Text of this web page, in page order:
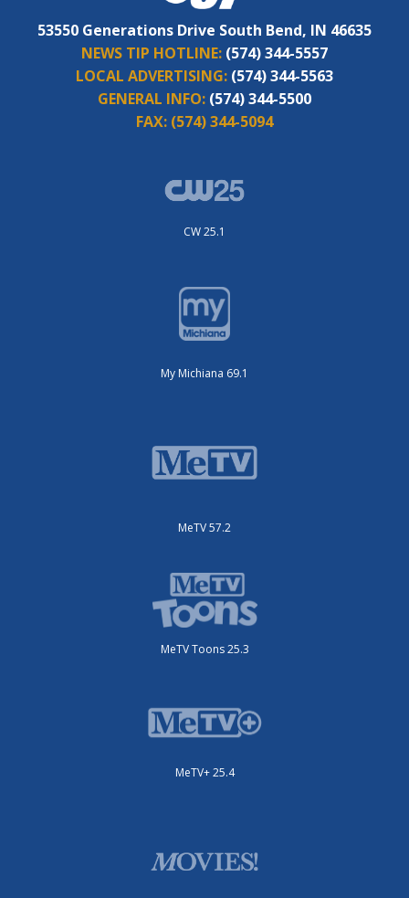
53550 Generations Drive South Bend, IN 46635
NEWS TIP HOTLINE: (574) 344-5557
LOCAL ADVERTISING: (574) 344-5563
GENERAL INFO: (574) 344-5500
FAX: (574) 344-5094
CW 25.1
My Michiana 69.1
MeTV 57.2
MeTV Toons 25.3
MeTV+ 25.4